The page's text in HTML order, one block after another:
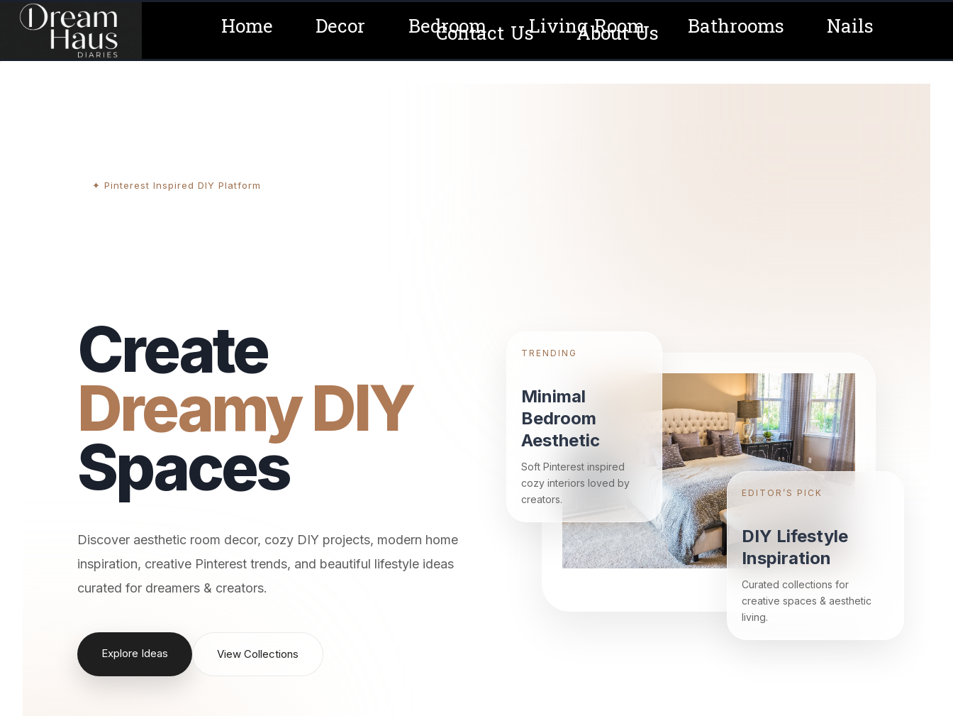
Skip
Home Decor Bedroom Living Room Bathrooms Nails
Contact Us About Us
✦ Pinterest Inspired DIY Platform
Create
Dreamy DIY
Spaces
Discover aesthetic room decor, cozy DIY projects, modern home
inspiration, creative Pinterest trends, and beautiful lifestyle ideas
curated for dreamers & creators.
Explore Ideas View Collections
TRENDING
Minimal
Bedroom
Aesthetic
Soft Pinterest inspired
cozy interiors loved by
creators.
EDITOR’S PICK
DIY Lifestyle
Inspiration
Curated collections for
creative spaces & aesthetic
living.